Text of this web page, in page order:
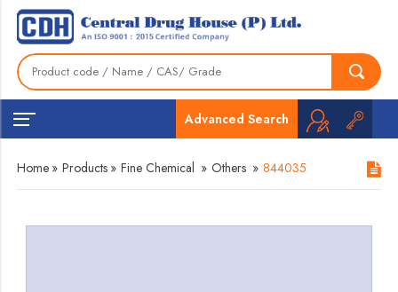
Advanced Search
Home » Products » Fine Chemical » Others » 844035